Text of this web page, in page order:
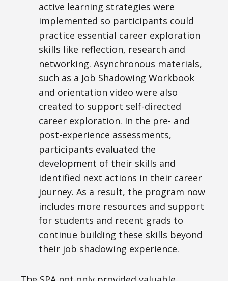
active learning strategies were
implemented so participants could
practice essential career exploration
skills like reflection, research and
networking. Asynchronous materials,
such as a Job Shadowing Workbook
and orientation video were also
created to support self-directed
career exploration. In the pre- and
post-experience assessments,
participants evaluated the
development of their skills and
identified next actions in their career
journey. As a result, the program now
includes more resources and support
for students and recent grads to
continue building these skills beyond
their job shadowing experience.